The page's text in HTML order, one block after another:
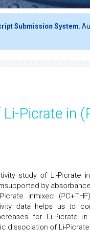
Submission System .
Picrate in
study of Li-Picrate
by
inmixed
data helps us to
for Li-Picrate in
dissociation of Li-